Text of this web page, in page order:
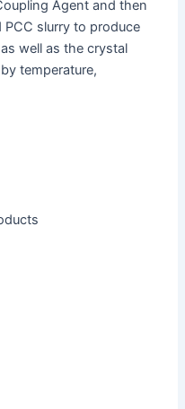
Agent and then
slurry to produce
well as the crystal
temperature,